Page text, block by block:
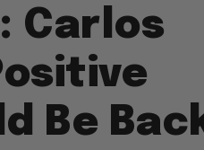
Carlos
Be